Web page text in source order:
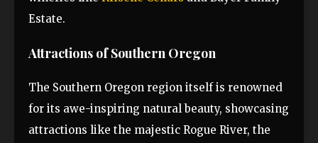
Estate.
Attractions of Southern Oregon
The Southern Oregon region itself is renowned
for its awe-inspiring natural beauty, showcasing
attractions like the majestic Rogue River, the